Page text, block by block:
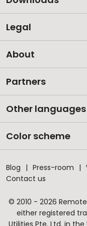
Legal
About
Partners
Other languages
Color scheme
Blog Press-room
Contact us
© 2010 - 2026
either registered
Utilities Pte. Ltd. in